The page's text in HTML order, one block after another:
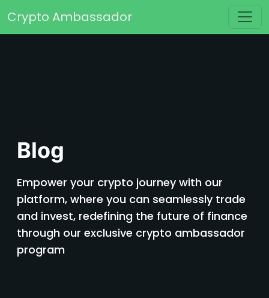
Main Navigation
Crypto Ambassador
Blog
Empower your crypto journey with our
platform, where you can seamlessly trade
and invest, redefining the future of finance
through our exclusive crypto ambassador
program